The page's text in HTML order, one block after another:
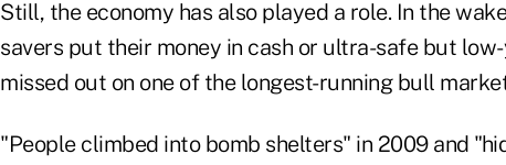
Still, the economy has also played a role. In the
savers put their money in cash or ultra-safe but
missed out on one of the longest-running bull
"People climbed into bomb shelters" in 2009 and